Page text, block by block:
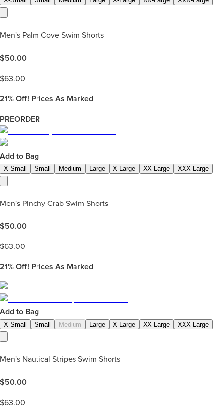
Men's Palm Cove Swim Shorts
$50.00
$63.00
21% Off! Prices As Marked
PREORDER
Add to Bag
X-Small Small Medium Large X-Large XX-Large XXX-Large
Men's Pinchy Crab Swim Shorts
$50.00
$63.00
21% Off! Prices As Marked
Add to Bag
X-Small Small Medium Large X-Large XX-Large XXX-Large
Men's Nautical Stripes Swim Shorts
$50.00
$63.00